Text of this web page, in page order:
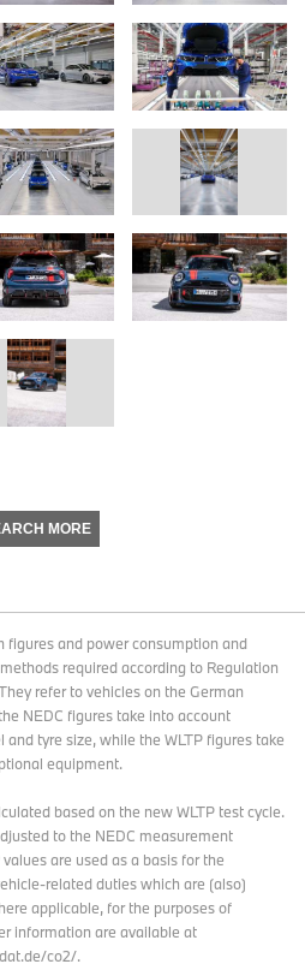
MORE
figures and power consumption and
required according to Regulation
refer to vehicles on the German
NEDC figures take into account
tyre size, while the WLTP figures take
equipment.
based on the new WLTP test cycle.
to the NEDC measurement
are used as a basis for the
related duties which are (also)
applicable, for the purposes of
information are available at
co2/.